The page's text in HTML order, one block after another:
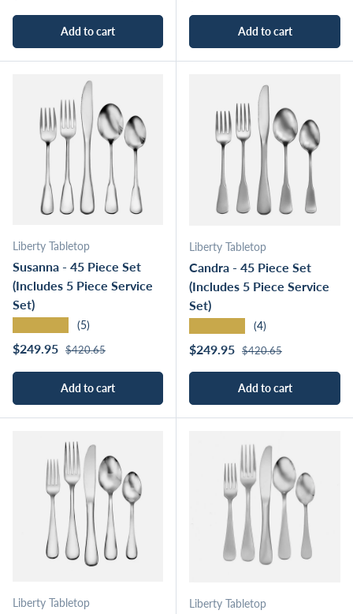
Add to cart Add to cart
Liberty Tabletop
Susanna - 45 Piece Set
(Includes 5 Piece Service
Set)
(5)
Sale price
$249.95 Regular price
$420.65
Add to cart
Liberty Tabletop
Candra - 45 Piece Set
(Includes 5 Piece Service
Set)
(4)
Sale price
$249.95 Regular price
$420.65
Add to cart
Liberty Tabletop Liberty Tabletop